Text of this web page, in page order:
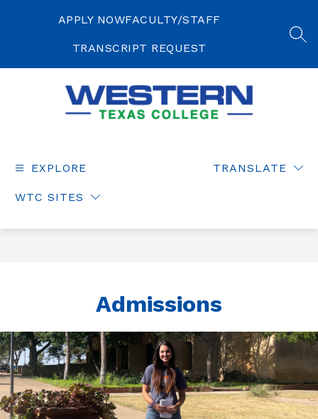
APPLY NOWFACULTY/STAFF
TRANSCRIPT REQUEST
EXPLORE
WTC SITES
TRANSLATE
Admissions